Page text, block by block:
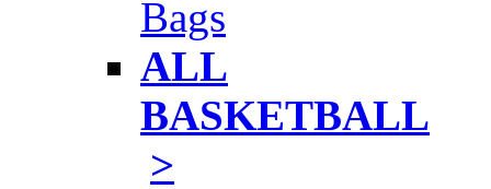
Bags
ALL
BASKETBALL
>